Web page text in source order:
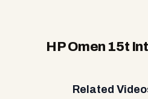
HP Omen 15t
Related